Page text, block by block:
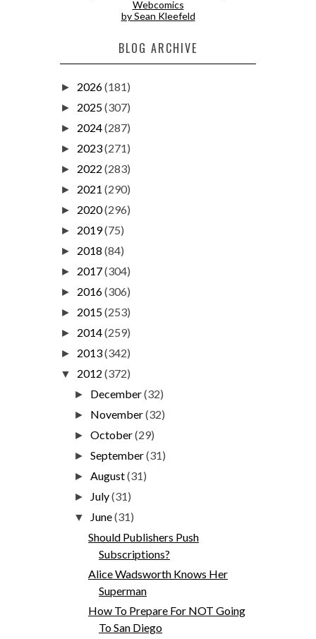
Webcomics
by Sean Kleefeld
BLOG ARCHIVE
► 2026(181)
► 2025(307)
► 2024(287)
► 2023(271)
► 2022 (283)
► 2021 (290)
► 2020(296)
► 2019(75)
► 2018 (84)
► 2017(304)
► 2016(306)
► 2015(253)
► 2014(259)
► 2013(342)
▼ 2012 (372)
► December(32)
► November(32)
►October(29)
►September(31)
►August(31)
► July(31)
▼ June(31)
Should Publishers Push
Subscriptions?
Alice Wadsworth Knows Her
Superman
How To Prepare For NOT Going
To San Diego